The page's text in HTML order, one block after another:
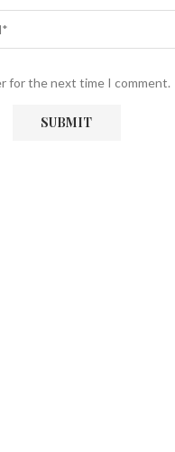
for the next time I comment.